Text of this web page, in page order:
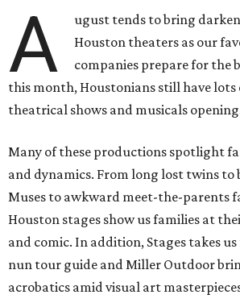
A
ugust tends to bring
Houston theaters as our
companies prepare for the
this month, Houstonians still have lots
theatrical shows and musicals
Many of these productions spotlight
and dynamics. From long lost twins to
Muses to awkward meet-the-parents
Houston stages show us families at
and comic. In addition, Stages takes
nun tour guide and Miller Outdoor
acrobatics amid visual art